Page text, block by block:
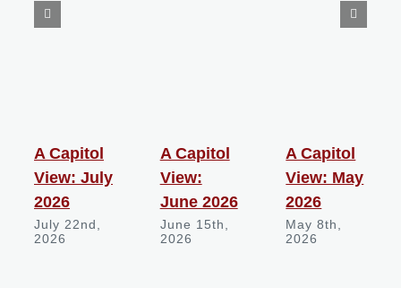
A Capitol
View: July
2026
July 22nd,
2026
A Capitol
View:
June 2026
June 15th,
2026
A Capitol
View: May
2026
May 8th,
2026